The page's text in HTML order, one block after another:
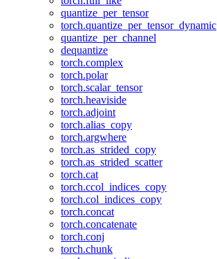
quantize_per_tensor
torch.quantize_per_tensor_dynamic
quantize_per_channel
dequantize
torch.complex
torch.polar
torch.scalar_tensor
torch.heaviside
torch.adjoint
torch.alias_copy
torch.argwhere
torch.as_strided_copy
torch.as_strided_scatter
torch.cat
torch.ccol_indices_copy
torch.col_indices_copy
torch.concat
torch.concatenate
torch.conj
torch.chunk